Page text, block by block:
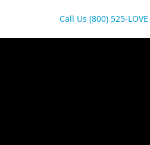
Call Us (800) 525-LOVE